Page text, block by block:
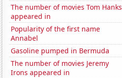
The number of movies Tom Hanks
appeared in
Popularity of the first name
Annabel
Gasoline pumped in Bermuda
The number of movies Jeremy
Irons appeared in